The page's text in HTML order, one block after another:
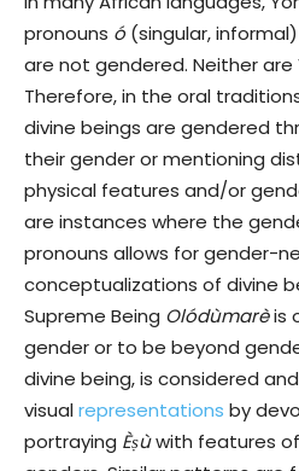
pronouns ó(singular,
are not gendered. Neither are
Therefore, in the oral
divine beings are gendered
their gender or mentioning
physical features and/or
are instances where the
pronouns allows for gender-
conceptualizations of divine
Supreme Being Olódùmarèis
gender or to be beyond
divine being, is considered
visualrepresentations by
portraying Èṣùwith features